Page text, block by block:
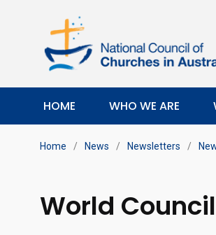
HOME WHO WE ARE
Home / News / Newsletters /
World